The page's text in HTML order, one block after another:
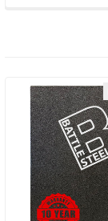
Related
Products